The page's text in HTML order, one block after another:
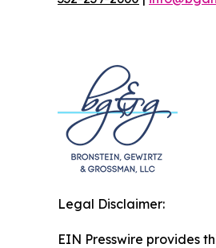
Legal Disclaimer:
EIN Presswire provides